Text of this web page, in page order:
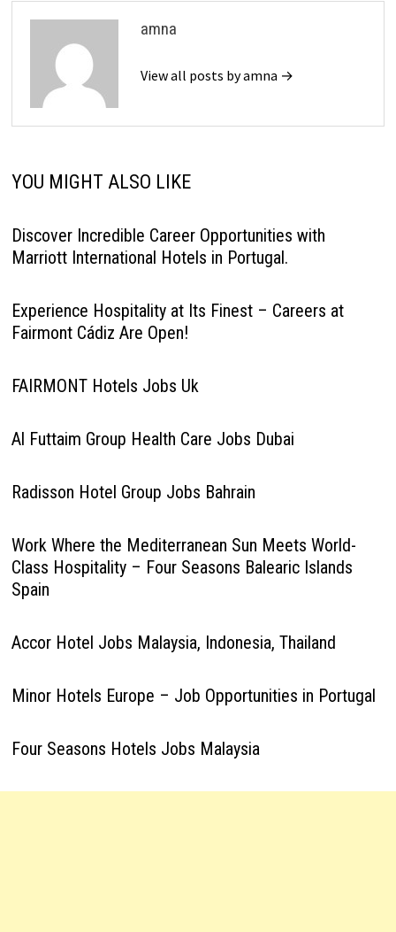
amna
View all posts by amna →
YOU MIGHT ALSO LIKE
Discover Incredible Career Opportunities with
Marriott International Hotels in Portugal.
Experience Hospitality at Its Finest – Careers at
Fairmont Cádiz Are Open!
FAIRMONT Hotels Jobs Uk
Al Futtaim Group Health Care Jobs Dubai
Radisson Hotel Group Jobs Bahrain
Work Where the Mediterranean Sun Meets World-
Class Hospitality – Four Seasons Balearic Islands
Spain
Accor Hotel Jobs Malaysia, Indonesia, Thailand
Minor Hotels Europe – Job Opportunities in Portugal
Four Seasons Hotels Jobs Malaysia